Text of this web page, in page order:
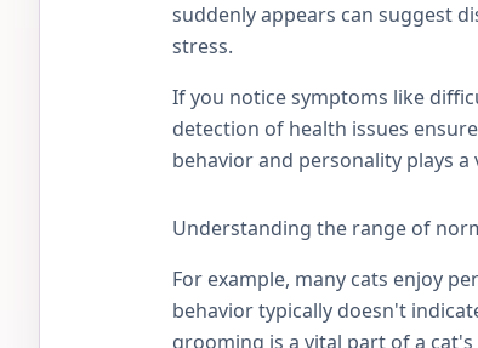
suddenly appears can suggest
stress.
If you notice symptoms like
detection of health issues
behavior and personality plays
Understanding the range of
For example, many cats enjoy
behavior typically doesn't
grooming is a vital part of a